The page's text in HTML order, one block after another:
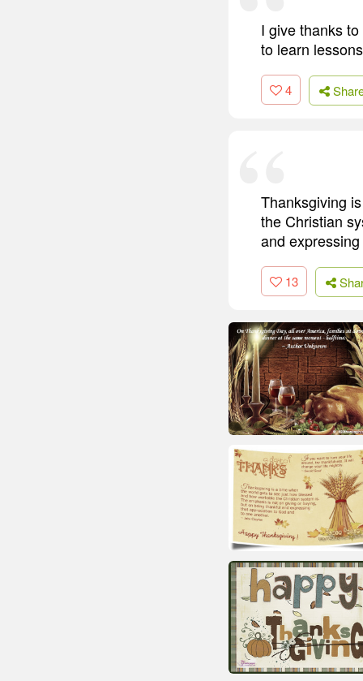
I give thanks
to learn
4
Thanksgiving
the Christian
and
13